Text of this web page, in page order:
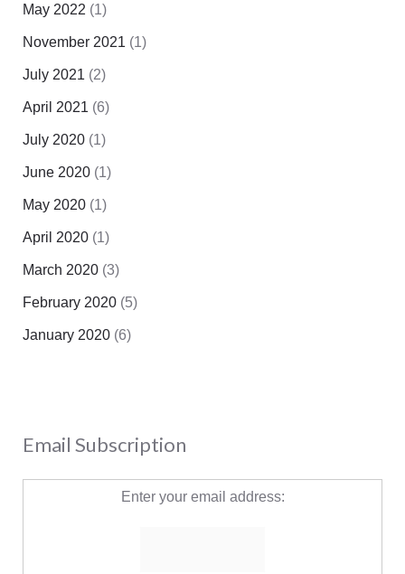
May 2022 (1)
November 2021 (1)
July 2021 (2)
April 2021 (6)
July 2020(1)
June 2020(1)
May 2020(1)
April 2020(1)
March 2020(3)
February 2020(5)
January 2020(6)
Email Subscription
Enter your email address: